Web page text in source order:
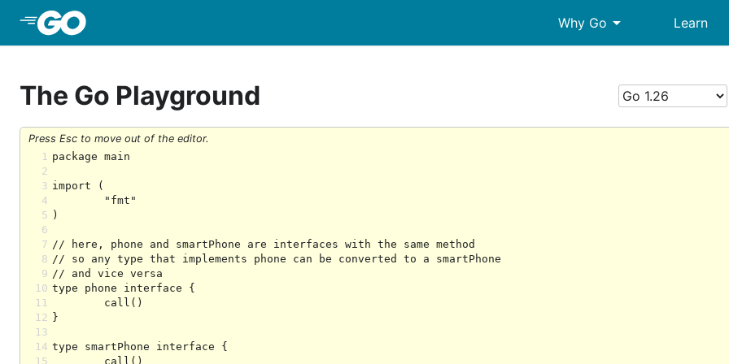
Why Go arrow_drop_down Learn
The Go Playground
Press Esc to move out of the editor.
1
2
3
4
5
6
7
8
9
10
11
12
13
14
15